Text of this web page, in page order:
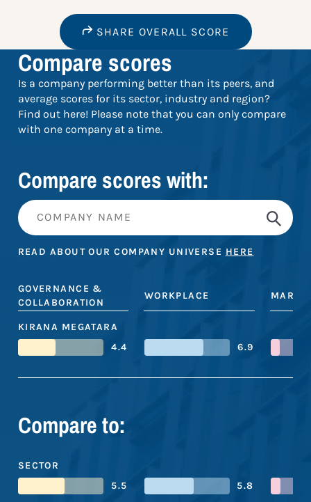
SHARE OVERALL SCORE
Compare scores
Is a company performing better than its peers, and
average scores for its sector, industry and region?
Find out here! Please note that you can only compare
with one company at a time.
Compare scores with:
READ ABOUT OUR COMPANY UNIVERSE HERE
GOVERNANCE &
COLLABORATION
WORKPLACE
KIRANA MEGATARA
4.4
6.9
Compare to:
SECTOR
5.5
5.8